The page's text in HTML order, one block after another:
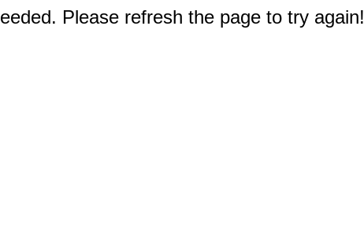
Please refresh the page to try again!